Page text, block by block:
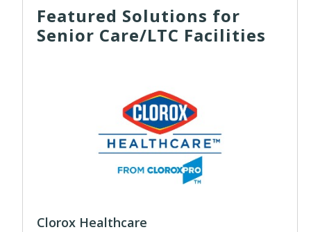
Featured Solutions for
Senior Care/LTC Facilities
Clorox Healthcare